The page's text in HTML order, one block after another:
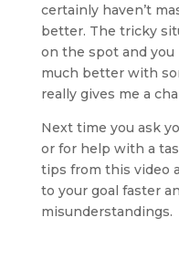
certainly haven’t
better. The tricky
on the spot and you
much better with
really gives me a
Next time you ask
or for help with a
tips from this video
to your goal faster
misunderstandings.